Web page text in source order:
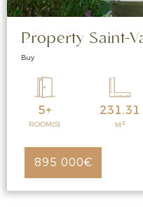
Property Saint-
Buy
5+
ROOM(S)
231.31
M 2
895 000€